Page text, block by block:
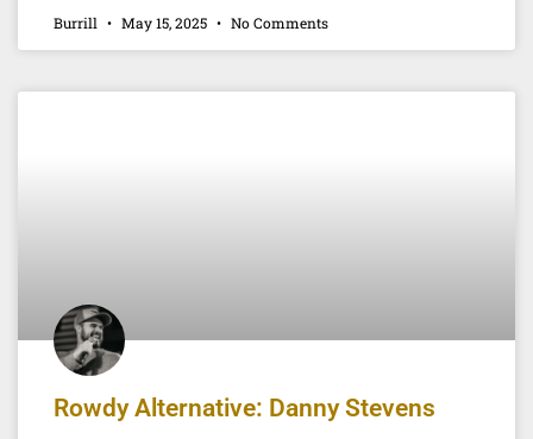
Burrill May 15, 2025 No Comments
Rowdy Alternative: Danny Stevens